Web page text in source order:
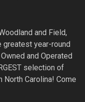
and Field,
year-round
and Operated
selection of
Carolina! Come